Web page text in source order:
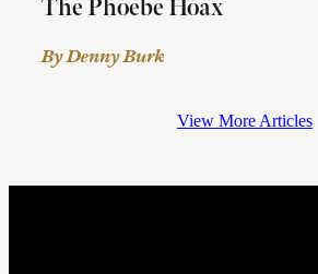
The Phoebe Hoax
By Denny Burk
View More Articles